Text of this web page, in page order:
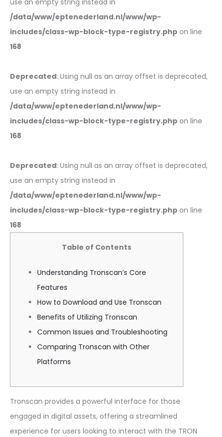
use an empty string instead in
/data/www/eptenederland.nl/www/wp-
includes/class-wp-block-type-registry.php on line
168
Deprecated: Using null as an array offset is deprecated,
use an empty string instead in
/data/www/eptenederland.nl/www/wp-
includes/class-wp-block-type-registry.php on line
168
Deprecated: Using null as an array offset is deprecated,
use an empty string instead in
/data/www/eptenederland.nl/www/wp-
includes/class-wp-block-type-registry.php on line
168
Table of Contents
Understanding Tronscan’s Core
Features
How to Download and Use Tronscan
Benefits of Utilizing Tronscan
Common Issues and Troubleshooting
Comparing Tronscan with Other
Platforms
Tronscan provides a powerful interface for those
engaged in digital assets, offering a streamlined
experience for users looking to interact with the TRON